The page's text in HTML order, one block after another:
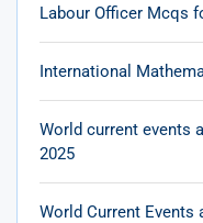
Labour Officer Mcqs
International
World current events
2025
World Current Events